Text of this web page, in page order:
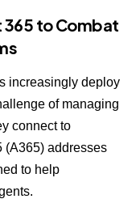
to Combat
increasingly deploy
of managing
connect to
(A365) addresses
to help